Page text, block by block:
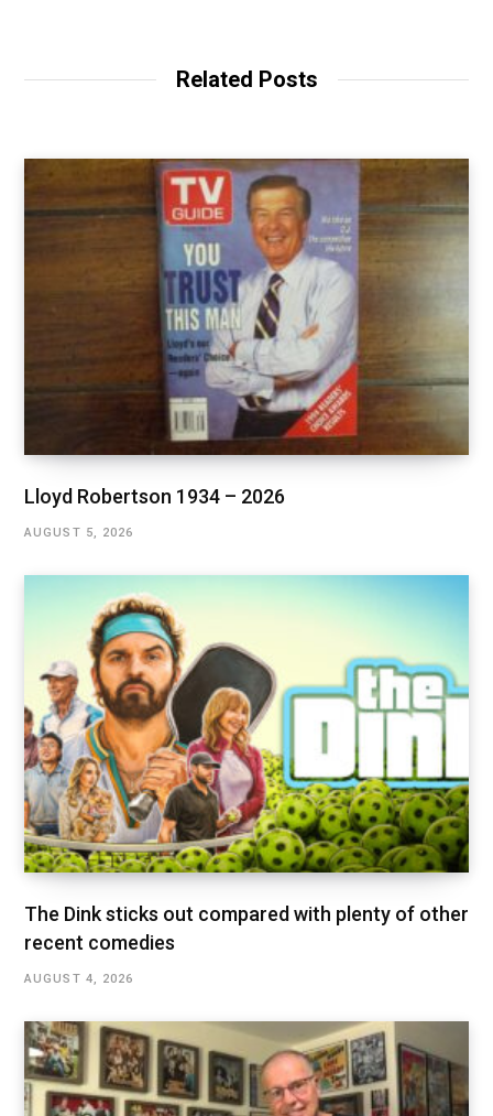
Related Posts
Lloyd Robertson 1934 – 2026
AUGUST 5, 2026
The Dink sticks out compared with plenty of other
recent comedies
AUGUST 4, 2026